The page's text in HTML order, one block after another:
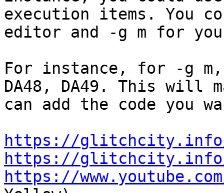
execution items. You
editor and -g m for
For instance, for -g m,
DA48, DA49. This will
can add the code you
https://glitchcity.info/
https://glitchcity.info/
https://www.youtube.com/